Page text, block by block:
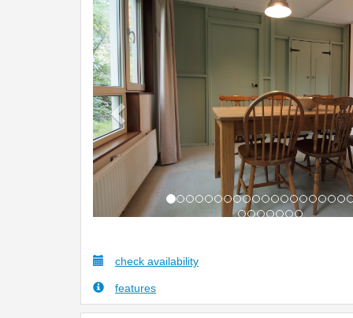
check availability
features